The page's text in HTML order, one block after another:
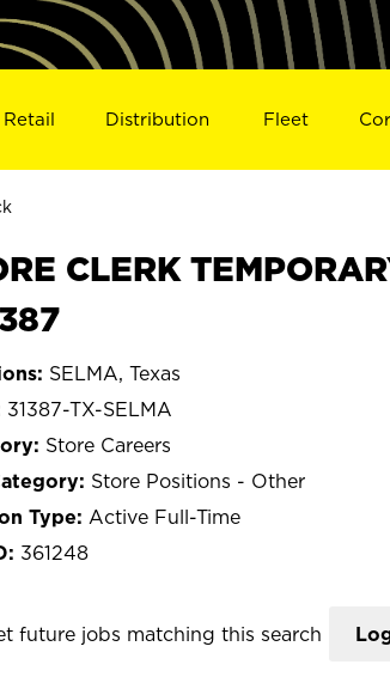
Retail Distribution Fleet
CLERK
SELMA, Texas
31387-TX-SELMA
Store Careers
Store Positions - Other
Active Full-Time
361248
future jobs matching this search